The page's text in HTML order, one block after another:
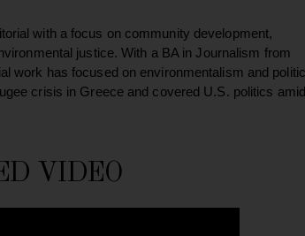
with a focus on community development,
justice. With a BA in Journalism from
work has focused on environmentalism and
crisis in Greece and covered U.S. politics
VIDEO